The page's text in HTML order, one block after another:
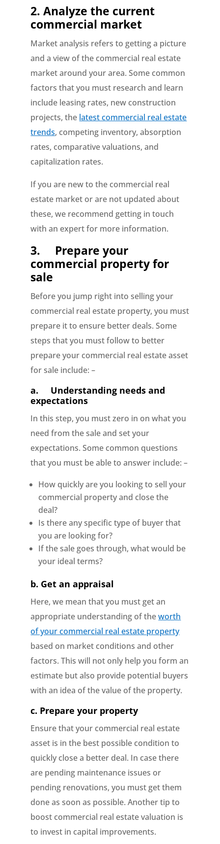
2.Analyze the current
commercial market
Market analysis refers to getting a picture
and a view of the commercial real estate
market around your area. Some common
factors that you must research and learn
include leasing rates, new construction
projects, the latest commercial real estate
trends, competing inventory, absorption
rates, comparative valuations, and
capitalization rates.
If you are new to the commercial real
estate market or are not updated about
these, we recommend getting in touch
with an expert for more information.
3. Prepare your
commercial property for
sale
Before you jump right into selling your
commercial real estate property, you must
prepare it to ensure better deals. Some
steps that you must follow to better
prepare your commercial real estate asset
for sale include: –
a. Understanding needs and
expectations
In this step, you must zero in on what you
need from the sale and set your
expectations. Some common questions
that you must be able to answer include: –
How quickly are you looking to sell your
commercial property and close the
deal?
Is there any specific type of buyer that
you are looking for?
If the sale goes through, what would be
your ideal terms?
b. Get an appraisal
Here, we mean that you must get an
appropriate understanding of theworth
of your commercial real estate property
based on market conditions and other
factors. This will not only help you form an
estimate but also provide potential buyers
with an idea of the value of the property.
c. Prepare your property
Ensure that your commercial real estate
asset is in the best possible condition to
quickly close a better deal. In case there
are pending maintenance issues or
pending renovations, you must get them
done as soon as possible. Another tip to
boost commercial real estate valuation is
to invest in capital improvements.